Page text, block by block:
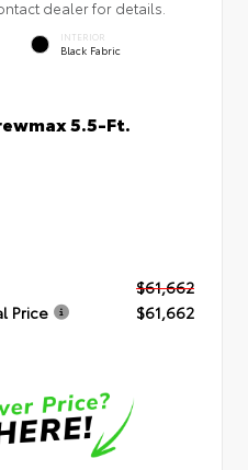
dealer for details.
INTERIOR
Black Fabric
5.5-Ft.
$61,662
Price
$61,662